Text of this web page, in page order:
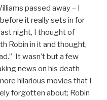
passed away – I
it really sets in for
night, I thought of
Robin in it and thought,
It wasn’t but a few
news on his death
hilarious movies that I
forgotten about; Robin